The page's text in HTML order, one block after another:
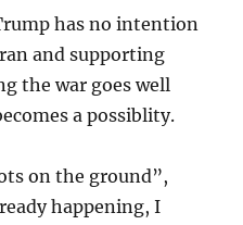
has no intention
and supporting
the war goes well
a possiblity.
on the ground”,
happening, I